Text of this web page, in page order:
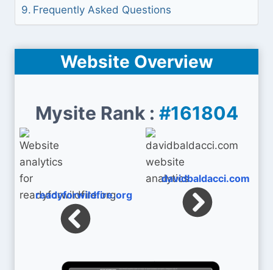
Frequently Asked Questions
Website Overview
Mysite Rank : #161804
readyforwildfire.org
davidbaldacci.com